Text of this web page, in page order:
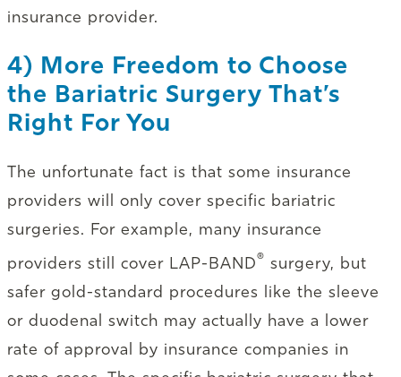
insurance provider.
4) More Freedom to Choose
the Bariatric Surgery That’s
Right For You
The unfortunate fact is that some insurance
providers will only cover specific bariatric
surgeries. For example, many insurance
providers still cover LAP-BAND® surgery, but
safer gold-standard procedures like the sleeve
or duodenal switch may actually have a lower
rate of approval by insurance companies in